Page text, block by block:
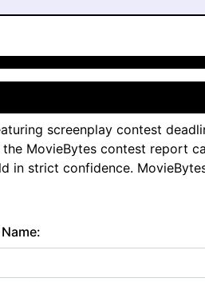
screenplay contest
MovieBytes contest report
in strict confidence.